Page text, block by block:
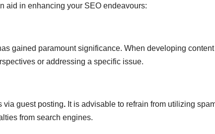
aid in enhancing your SEO endeavours:
gained paramount significance. When developing
or addressing a specific issue.
via guest posting. It is advisable to refrain from utilizing
from search engines.